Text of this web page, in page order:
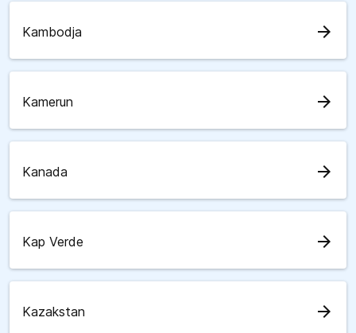
Kambodja arrow_forward
Kamerun arrow_forward
Kanada arrow_forward
Kap Verde arrow_forward
Kazakstan arrow_forward